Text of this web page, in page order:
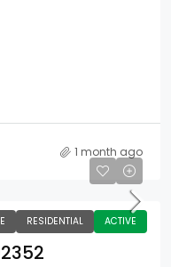
1 month ago
RESIDENTIAL ACTIVE